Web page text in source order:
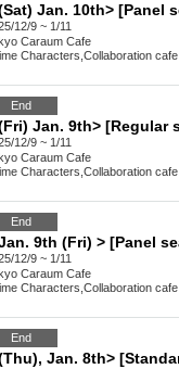
12/9 ~ 1/11
Caraum Cafe
Characters Collaboration cafe
End
12/9 ~ 1/11
Caraum Cafe
Characters Collaboration cafe
End
12/9 ~ 1/11
Caraum Cafe
Characters Collaboration cafe
End